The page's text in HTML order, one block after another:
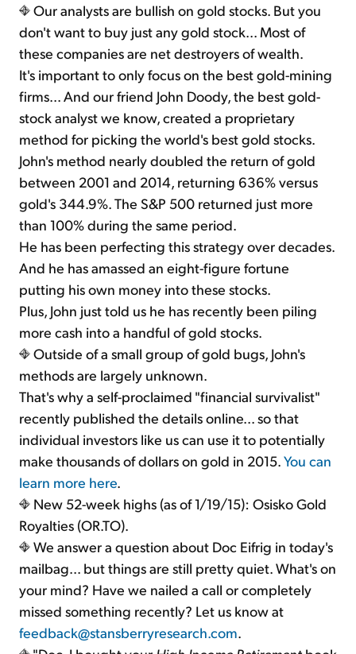
Our analysts are bullish on gold stocks. But you
don't want to buy just any gold stock... Most of
these companies are net destroyers of wealth.
It's important to only focus on the best gold-mining
firms... And our friend John Doody, the best gold-
stock analyst we know, created a proprietary
method for picking the world's best gold stocks.
John's method nearly doubled the return of gold
between 2001 and 2014, returning 636% versus
gold's 344.9%. The S&P 500 returned just more
than 100% during the same period.
He has been perfecting this strategy over decades.
And he has amassed an eight-figure fortune
putting his own money into these stocks.
Plus, John just told us he has recently been piling
more cash into a handful of gold stocks.
Outside of a small group of gold bugs, John's
methods are largely unknown.
That's why a self-proclaimed "financial survivalist"
recently published the details online... so that
individual investors like us can use it to potentially
make thousands of dollars on gold in 2015.You can
learn more here.
New 52-week highs (as of 1/19/15): Osisko Gold
Royalties (OR.TO).
We answer a question about Doc Eifrig in today's
mailbag... but things are still pretty quiet. What's on
your mind? Have we nailed a call or completely
missed something recently? Let us know at
feedback@stansberryresearch.com.